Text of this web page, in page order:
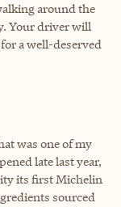
around the
Your driver will
a well-deserved
was one of my
late last year,
its first Michelin
sourced